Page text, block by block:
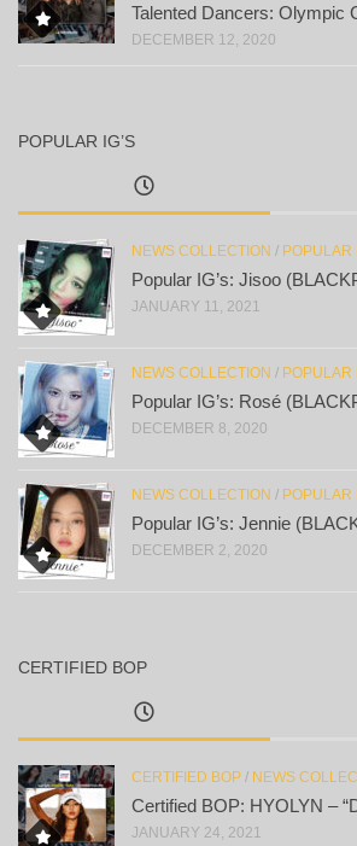
Talented Dancers: Olympic
DECEMBER 12, 2020
POPULAR IG’S
NEWS COLLECTION / POPULAR
Popular IG’s: Jisoo
JANUARY 11, 2021
NEWS COLLECTION / POPULAR
Popular IG’s: Rosé
DECEMBER 8, 2020
NEWS COLLECTION / POPULAR
Popular IG’s: Jennie
DECEMBER 2, 2020
CERTIFIED BOP
CERTIFIED BOP / NEWS
Certified BOP: HYOLYN –
JANUARY 24, 2021